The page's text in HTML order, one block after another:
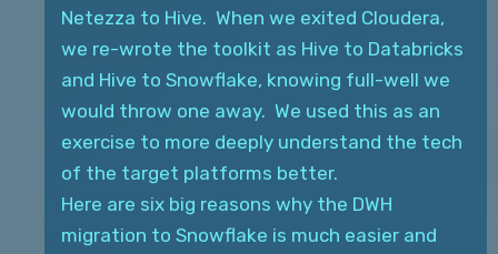
Netezza to Hive. When we exited Cloudera,
we re-wrote the toolkit as Hive to Databricks
and Hive to Snowflake, knowing full-well we
would throw one away. We used this as an
exercise to more deeply understand the tech
of the target platforms better.
Here are six big reasons why the DWH
migration to Snowflake is much easier and